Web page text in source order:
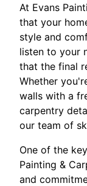
At Evans
that your
style and
listen to your
that the final
Whether
walls with a
carpentry
our team of
One of the
Painting &
and